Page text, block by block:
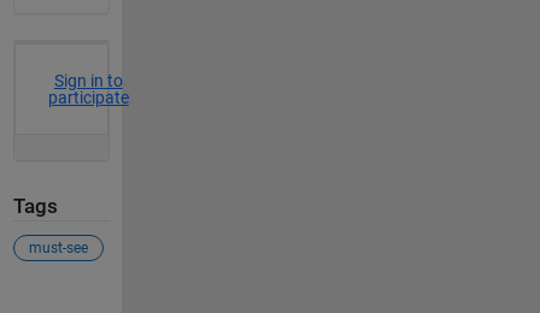
Sign in to
participate
Tags
must-see